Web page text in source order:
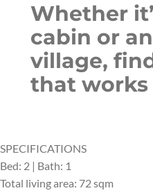
Whether
cabin or
village,
that works
SPECIFICATIONS
Bed: 2 | Bath: 1
Total living area: 72 sqm